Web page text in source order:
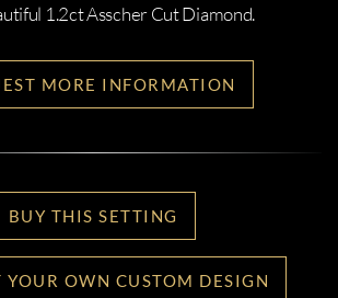
1.2ct Asscher Cut Diamond.
MORE INFORMATION
BUY THIS SETTING
YOUR OWN CUSTOM DESIGN